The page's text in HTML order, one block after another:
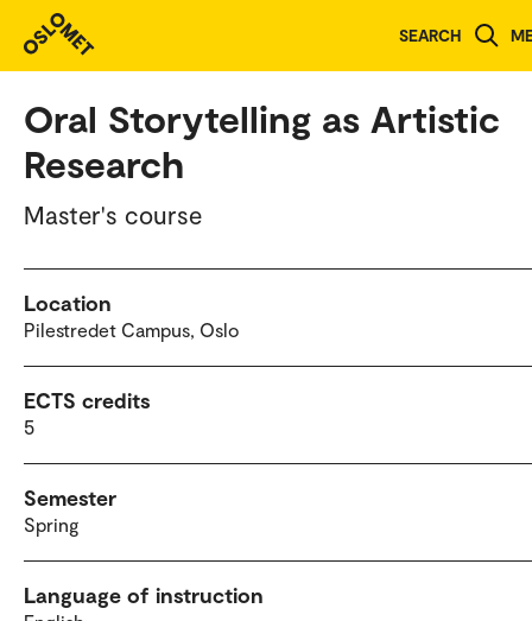
SEARCH
Study programmes and courses
Oral Storytelling as Artistic
Research
Master's course
Location
Pilestredet Campus, Oslo
ECTS credits
5
Semester
Spring
Language of instruction